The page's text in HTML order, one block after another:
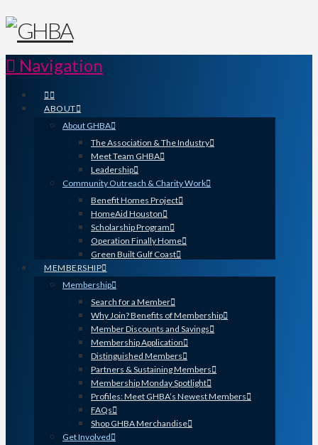
Navigation
ABOUT
About GHBA
The Association & The Industry
Meet Team GHBA
Leadership
Community Outreach & Charity Work
Benefit Homes Project
HomeAid Houston
Scholarship Program
Operation Finally Home
Green Built Gulf Coast
MEMBERSHIP
Membership
Search for a Member
Why Join? Benefits of Membership
Member Discounts and Savings
Membership Application
Distinguished Members
Partners & Sustaining Members
Membership Monday Spotlight
Profiles: Meet GHBA’s Newest Members
FAQs
Shop GHBA Merchandise
Get Involved